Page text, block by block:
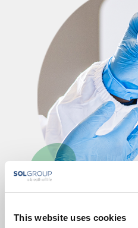
This website uses cookies